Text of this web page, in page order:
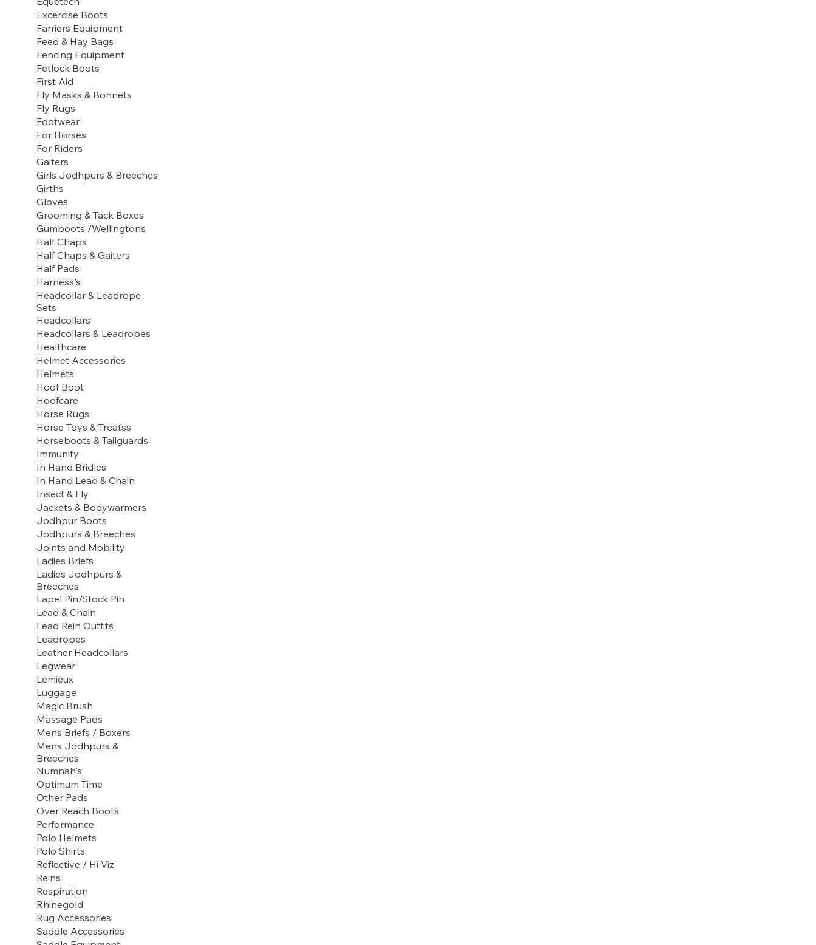
Excercise Boots
Farriers Equipment
Feed & Hay Bags
Fencing Equipment
Fetlock Boots
First Aid
Fly Masks & Bonnets
Fly Rugs
Footwear
For Horses
For Riders
Gaiters
Girls Jodhpurs & Breeches
Girths
Gloves
Grooming & Tack Boxes
Gumboots /Wellingtons
Half Chaps
Half Chaps & Gaiters
Half Pads
Harness's
Headcollar & Leadrope
Sets
Headcollars
Headcollars & Leadropes
Healthcare
Helmet Accessories
Helmets
Hoof Boot
Hoofcare
Horse Rugs
Horse Toys & Treatss
Horseboots & Tailguards
Immunity
In Hand Bridles
In Hand Lead & Chain
Insect & Fly
Jackets & Bodywarmers
Jodhpur Boots
Jodhpurs & Breeches
Joints and Mobility
Ladies Briefs
Ladies Jodhpurs &
Breeches
Lapel Pin/Stock Pin
Lead & Chain
Lead Rein Outfits
Leadropes
Leather Headcollars
Legwear
Lemieux
Luggage
Magic Brush
Massage Pads
Mens Briefs / Boxers
Mens Jodhpurs &
Breeches
Numnah's
Optimum Time
Other Pads
Over Reach Boots
Performance
Polo Helmets
Polo Shirts
Reflective / Hi Viz
Reins
Respiration
Rhinegold
Rug Accessories
Saddle Accessories